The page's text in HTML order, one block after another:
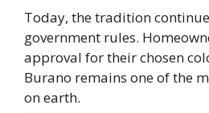
Today, the tradition
government rules.
approval for their chosen
Burano remains one of the
on earth.